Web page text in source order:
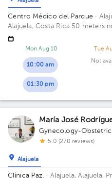
Centro Médico del Parque ·
Alajuela, Costa Rica 50 meters
Store at Alajuela's Central Park,
Floor 1. Office 9.
Mon Aug 10
10:00 am
01:30 pm
Tue
Not
María José
Gynecology-
5.0 (270 reviews)
Alajuela
Clínica Paz. · Alajuela, Alajuela,